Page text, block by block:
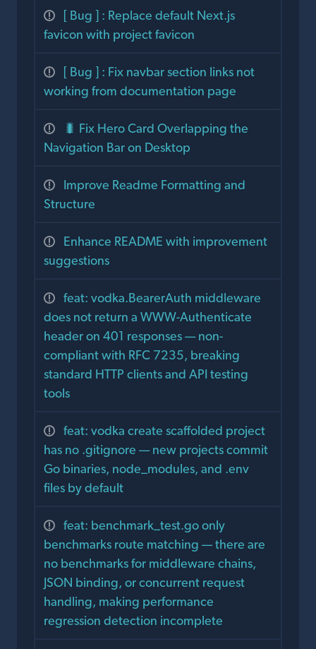
[ Bug ] : Replace default Next.js
favicon with project favicon
[ Bug ] : Fix navbar section links not
working from documentation page
🐛 Fix Hero Card Overlapping the
Navigation Bar on Desktop
Improve Readme Formatting and
Structure
Enhance README with improvement
suggestions
feat: vodka.BearerAuth middleware
does not return a WWW-Authenticate
header on 401 responses — non-
compliant with RFC 7235, breaking
standard HTTP clients and API testing
tools
feat: vodka create scaffolded project
has no .gitignore — new projects commit
Go binaries, node_modules, and .env
files by default
feat: benchmark_test.go only
benchmarks route matching — there are
no benchmarks for middleware chains,
JSON binding, or concurrent request
handling, making performance
regression detection incomplete